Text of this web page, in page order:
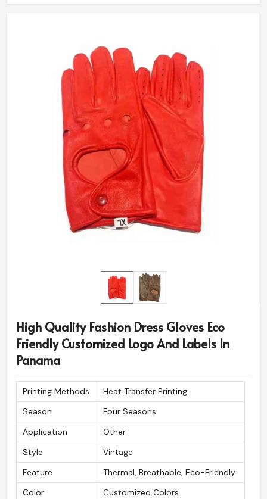
High Quality Fashion Dress Gloves Eco
Friendly Customized Logo And Labels In
Panama
Printing Methods
Heat Transfer Printing
Season
Four Seasons
Application
Other
Style
Vintage
Feature
Thermal, Breathable, Eco-Friendly
Color
Customized Colors